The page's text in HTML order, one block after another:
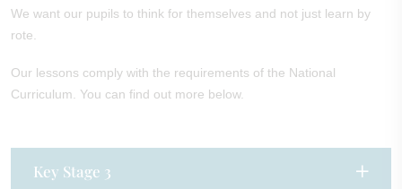
We want our pupils to think for themselves and not just learn by
rote.
Our lessons comply with the requirements of the National
Curriculum. You can find out more below.
Key Stage 3